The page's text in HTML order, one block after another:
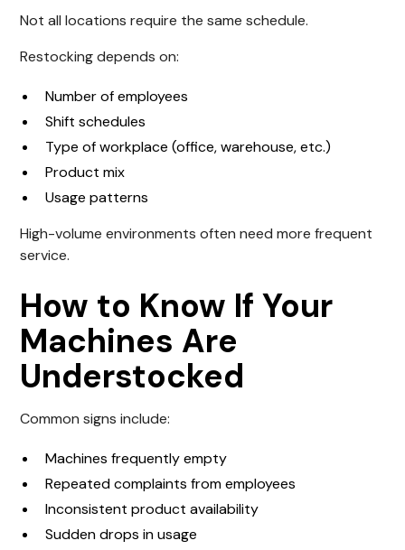
Not all locations require the same schedule.
Restocking depends on:
Number of employees
Shift schedules
Type of workplace (office, warehouse, etc.)
Product mix
Usage patterns
High-volume environments often need more frequent
service.
How to Know If Your
Machines Are
Understocked
Common signs include:
Machines frequently empty
Repeated complaints from employees
Inconsistent product availability
Sudden drops in usage